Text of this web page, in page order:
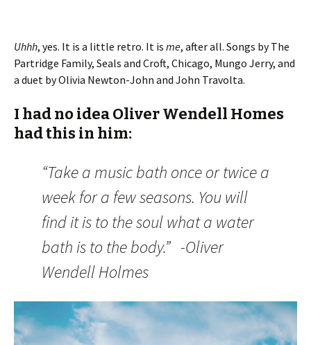
Uhhh, yes. It is a little retro. It is me, after all. Songs by The
Partridge Family, Seals and Croft, Chicago, Mungo Jerry, and
a duet by Olivia Newton-John and John Travolta.
I had no idea Oliver Wendell Homes
had this in him:
“Take a music bath once or twice a
week for a few seasons. You will
find it is to the soul what a water
bath is to the body.” -Oliver
Wendell Holmes